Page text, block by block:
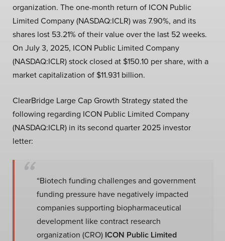
organization. The one-month return of ICON Public
Limited Company (NASDAQ:ICLR) was 7.90%, and its
shares lost 53.21% of their value over the last 52 weeks.
On July 3, 2025, ICON Public Limited Company
(NASDAQ:ICLR) stock closed at $150.10 per share, with a
market capitalization of $11.931 billion.
ClearBridge Large Cap Growth Strategy stated the
following regarding ICON Public Limited Company
(NASDAQ:ICLR) in its second quarter 2025 investor
letter:
“Biotech funding challenges and government
funding pressure have negatively impacted
companies supporting biopharmaceutical
development like contract research
organization (CRO) ICON Public Limited